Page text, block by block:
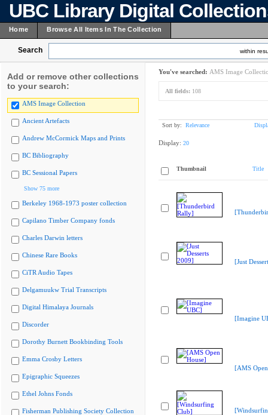
UBC Library Digital
Home Browse All Items In The Collection
Search within
Add or remove other collections
to your search:
AMS Image Collection
Ancient Artefacts
Andrew McCormick Maps and Prints
BC Bibliography
BC Sessional Papers
Show 75 more
Berkeley 1968-1973 poster collection
Capilano Timber Company fonds
Charles Darwin letters
Chinese Rare Books
CiTR Audio Tapes
Delgamuukw Trial Transcripts
Digital Himalaya Journals
Discorder
Dorothy Burnett Bookbinding Tools
Emma Crosby Letters
Epigraphic Squeezes
Ethel Johns Fonds
Fisherman Publishing Society Collection
You've searched: AMS Image
All fields: 108
Sort by: Relevance
Display: 20
Thumbnail Title
[Just
[Imagine
[AMS